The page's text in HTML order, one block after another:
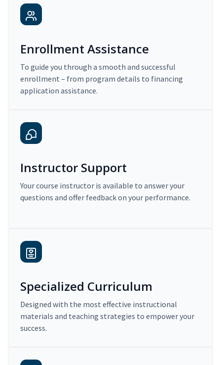
Enrollment Assistance
To guide you through a smooth and successful
enrollment – from program details to financing
application assistance.
Instructor Support
Your course instructor is available to answer your
questions and offer feedback on your performance.
Specialized Curriculum
Designed with the most effective instructional
materials and teaching strategies to empower your
success.